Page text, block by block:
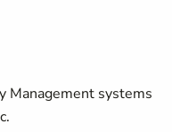
Management systems